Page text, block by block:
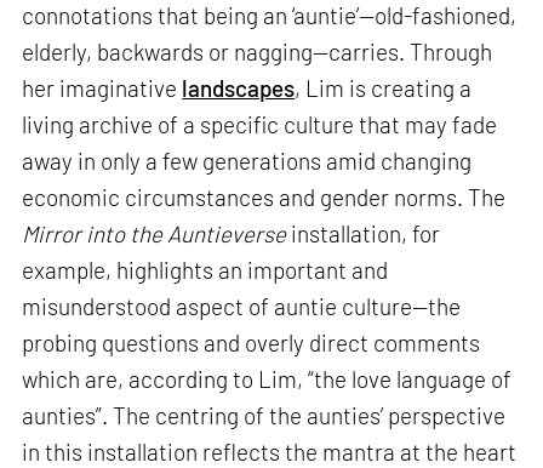
connotations that being an ‘auntie’—old-fashioned,
elderly, backwards or nagging—carries. Through
her imaginative landscapes, Lim is creating a
living archive of a specific culture that may fade
away in only a few generations amid changing
economic circumstances and gender norms. The
Mirror into the Auntieverseinstallation, for
example, highlights an important and
misunderstood aspect of auntie culture—the
probing questions and overly direct comments
which are, according to Lim, “the love language of
aunties”. The centring of the aunties’ perspective
in this installation reflects the mantra at the heart